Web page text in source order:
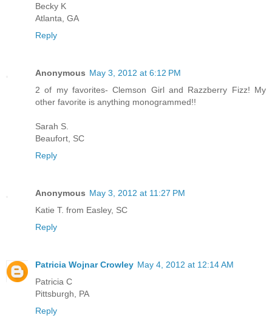
Becky K
Atlanta, GA
Reply
Anonymous May 3, 2012 at 6:12 PM
2 of my favorites- Clemson Girl and Razzberry Fizz! My
other favorite is anything monogrammed!!
Sarah S.
Beaufort, SC
Reply
Anonymous May 3, 2012 at 11:27 PM
Katie T. from Easley, SC
Reply
Patricia Wojnar Crowley May 4, 2012 at 12:14 AM
Patricia C
Pittsburgh, PA
Reply